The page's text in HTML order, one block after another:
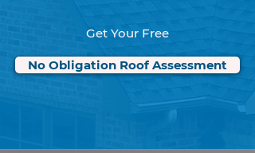
Get Your Free
No Obligation Roof Assessment